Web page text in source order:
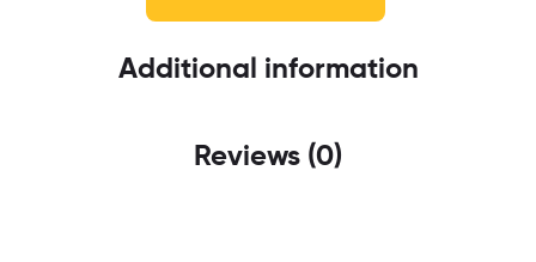
Additional information
Reviews (0)